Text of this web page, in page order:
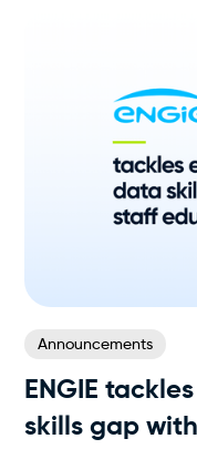
Announcements
ENGIE
skills gap